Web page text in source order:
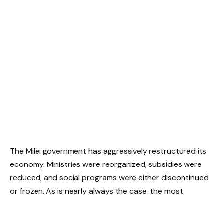
The Milei government has aggressively restructured its
economy. Ministries were reorganized, subsidies were
reduced, and social programs were either discontinued
or frozen. As is nearly always the case, the most